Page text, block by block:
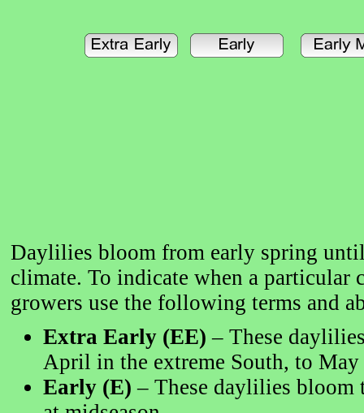
Daylilies bloom from early spring
climate. To indicate when a
growers use the following terms and
Extra Early (EE) – These
April in the extreme South, to
Early (E) – These daylilies bloom